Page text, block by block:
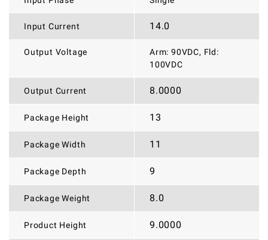
Input Current 14.0
Output Voltage
Arm: 90VDC, Fld:
100VDC
Output Current 8.0000
Package Height 13
Package Width 11
Package Depth 9
Package Weight 8.0
Product Height 9.0000